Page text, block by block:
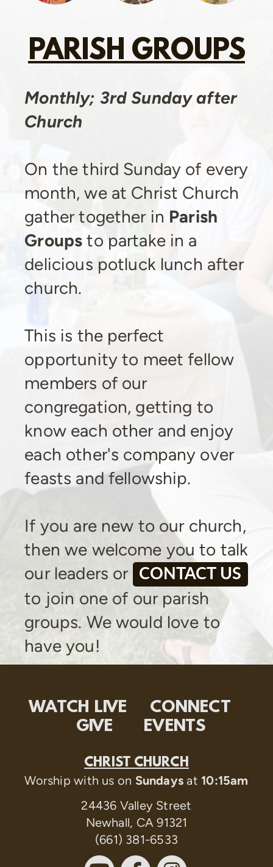
PARISH GROUPS
Monthly; 3rd Sunday after
Church
On the third Sunday of every
month, we at Christ Church
gather together in Parish
Groups to partake in a
delicious potluck lunch after
church.
This is the perfect
opportunity to meet fellow
members of our
congregation, getting to
know each other and enjoy
each other's company over
feasts and fellowship.
If you are new to our church,
then we welcome you to talk
our leaders or
CONTACT US
to join one of our parish
groups. We would love to
have you!
WATCH LIVE
CONNECT
GIVE
EVENTS
CHRIST CHURCH
Worship with us on Sundays at 10:15am
24436 Valley Street
Newhall, CA 91321
(661) 381-6533